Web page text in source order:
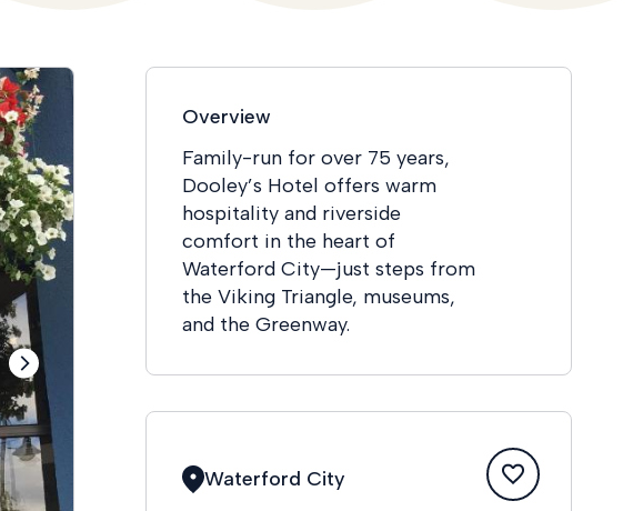
Overview
Family-run for over 75 years,
Dooley’s Hotel offers warm
hospitality and riverside
comfort in the heart of
Waterford City—just steps from
the Viking Triangle, museums,
and the Greenway.
Waterford City